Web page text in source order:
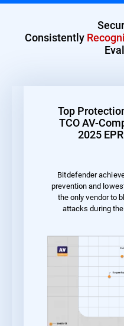
Consistently
Top
TCO AV-
2025
Bitdefender
prevention and
the only vendor to
attacks during